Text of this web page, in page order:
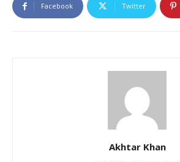
Facebook Twitter
Akhtar Khan